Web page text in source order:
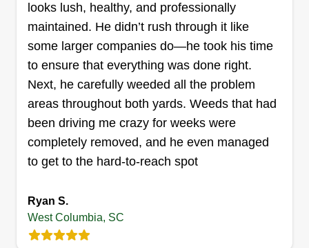
CJ lawncare
Joan Aquino
170 Tinsley Drive, West Columbia, SC
29172
I started this business because I have lots of
experience in lawn care and I want to give people
a great lawn care service. I am very good at my
job and will always go above and beyond for my
looks lush, healthy, and professionally
maintained. He didn’t rush through it like
some larger companies do—he took his time
to ensure that everything was done right.
Next, he carefully weeded all the problem
areas throughout both yards. Weeds that had
been driving me crazy for weeks were
completely removed, and he even managed
to get to the hard-to-reach spot
Ryan S.
West Columbia, SC